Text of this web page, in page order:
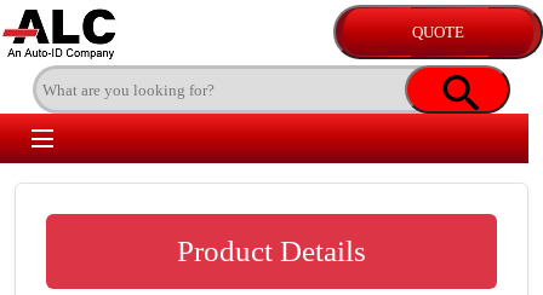
Product Details